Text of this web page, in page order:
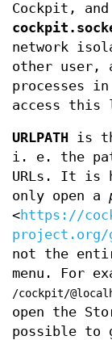
Cockpit,
network
other user,
processes
access this
URLPATH is
i. e. the
URLs. It is
only open a
<https://
project.org/
not the
menu. For
/cockpit/
open the
possible to